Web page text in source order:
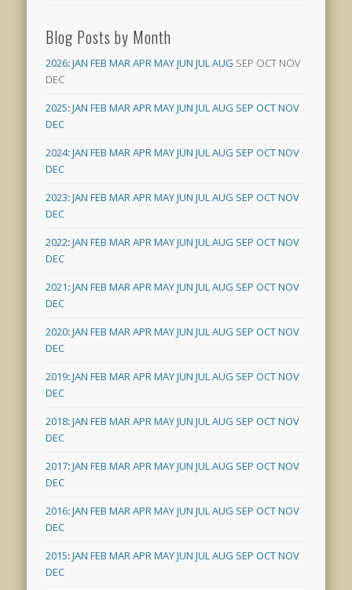
Blog Posts by Month
2026:JAN FEB MARAPRMAYJUN JULAUG SEP OCT NOV
DEC
2025:JAN FEB MARAPRMAYJUN JULAUG SEP OCTNOV
DEC
2024:JAN FEB MARAPRMAYJUN JULAUG SEP OCTNOV
DEC
2023:JAN FEB MARAPRMAYJUN JULAUG SEP OCTNOV
DEC
2022:JAN FEB MARAPRMAYJUN JULAUG SEP OCTNOV
DEC
2021:JAN FEB MARAPRMAYJUN JULAUG SEP OCTNOV
DEC
2020:JAN FEB MARAPRMAYJUN JULAUG SEP OCTNOV
DEC
2019:JAN FEB MARAPRMAYJUN JULAUG SEP OCTNOV
DEC
2018:JAN FEB MARAPRMAYJUN JULAUG SEP OCTNOV
DEC
2017:JAN FEB MARAPRMAYJUN JULAUG SEP OCTNOV
DEC
2016:JAN FEB MARAPRMAYJUN JULAUG SEP OCTNOV
DEC
2015:JAN FEB MARAPRMAYJUN JULAUG SEP OCTNOV
DEC